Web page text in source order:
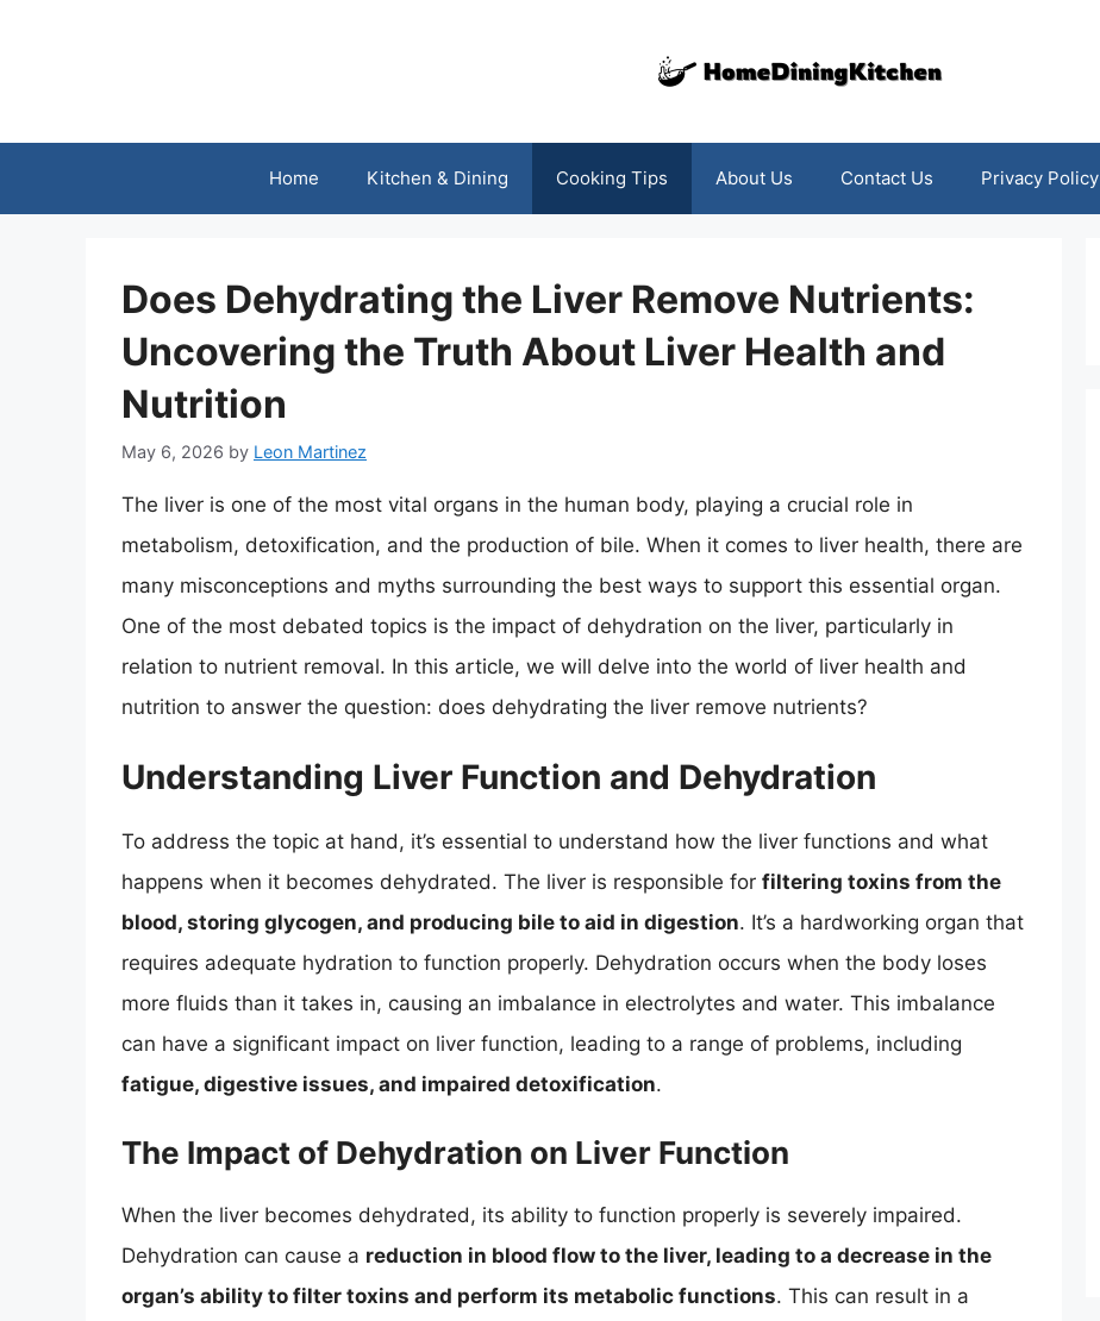
Home Kitchen & Dining Cooking Tips About Us Contact Us Privacy Policy
Does Dehydrating the Liver Remove Nutrients:
Uncovering the Truth About Liver Health and
Nutrition
May 6, 2026 by Leon Martinez
The liver is one of the most vital organs in the human body, playing a crucial role in
metabolism, detoxification, and the production of bile. When it comes to liver health, there are
many misconceptions and myths surrounding the best ways to support this essential organ.
One of the most debated topics is the impact of dehydration on the liver, particularly in
relation to nutrient removal. In this article, we will delve into the world of liver health and
nutrition to answer the question: does dehydrating the liver remove nutrients?
Understanding Liver Function and Dehydration
To address the topic at hand, it’s essential to understand how the liver functions and what
happens when it becomes dehydrated. The liver is responsible for filtering toxins from the
blood, storing glycogen, and producing bile to aid in digestion. It’s a hardworking organ that
requires adequate hydration to function properly. Dehydration occurs when the body loses
more fluids than it takes in, causing an imbalance in electrolytes and water. This imbalance
can have a significant impact on liver function, leading to a range of problems, including
fatigue, digestive issues, and impaired detoxification.
The Impact of Dehydration on Liver Function
When the liver becomes dehydrated, its ability to function properly is severely impaired.
Dehydration can cause a reduction in blood flow to the liver, leading to a decrease in the
organ’s ability to filter toxins and perform its metabolic functions. This can result in a